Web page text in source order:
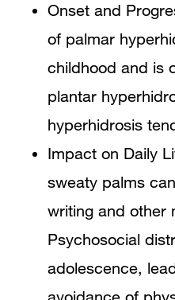
Onset and
of palmar
childhood and is
plantar
hyperhidrosis
Impact on Daily
sweaty palms
writing and other
Psychosocial
adolescence,